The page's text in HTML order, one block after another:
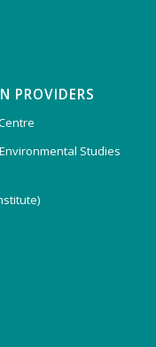
PROVIDERS
Studies